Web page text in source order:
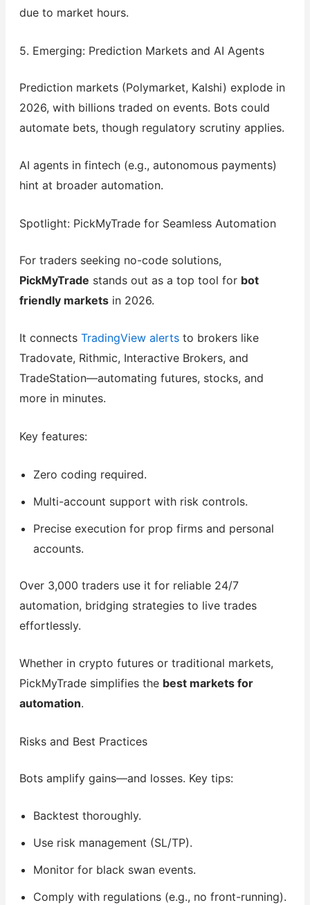
due to market hours.
5. Emerging: Prediction Markets and AI Agents
Prediction markets (Polymarket, Kalshi) explode in
2026, with billions traded on events. Bots could
automate bets, though regulatory scrutiny applies.
AI agents in fintech (e.g., autonomous payments)
hint at broader automation.
Spotlight: PickMyTrade for Seamless Automation
For traders seeking no-code solutions,
PickMyTrade stands out as a top tool for bot
friendly marketsin 2026.
It connects TradingView alertsto brokers like
Tradovate, Rithmic, Interactive Brokers, and
TradeStation—automating futures, stocks, and
more in minutes.
Key features:
Zero coding required.
Multi-account support with risk controls.
Precise execution for prop firms and personal
accounts.
Over 3,000 traders use it for reliable 24/7
automation, bridging strategies to live trades
effortlessly.
Whether in crypto futures or traditional markets,
PickMyTrade simplifies the best markets for
automation.
Risks and Best Practices
Bots amplify gains—and losses. Key tips:
Backtest thoroughly.
Use risk management (SL/TP).
Monitor for black swan events.
Comply with regulations (e.g., no front-running).